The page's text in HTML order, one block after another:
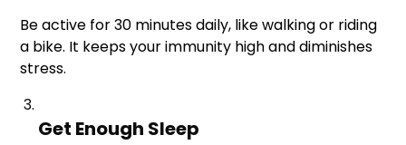
Be active for 30 minutes daily, like walking or riding
a bike. It keeps your immunity high and diminishes
stress.
Get Enough Sleep